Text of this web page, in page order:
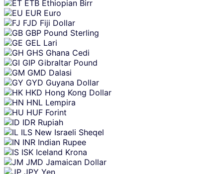
ETB Ethiopian Birr
EUR Euro
FJD Fiji Dollar
GBP Pound Sterling
GEL Lari
GHS Ghana Cedi
GIP Gibraltar Pound
GMD Dalasi
GYD Guyana Dollar
HKD Hong Kong Dollar
HNL Lempira
HUF Forint
IDR Rupiah
ILS New Israeli Sheqel
INR Indian Rupee
ISK Iceland Krona
JMD Jamaican Dollar
JPY Yen